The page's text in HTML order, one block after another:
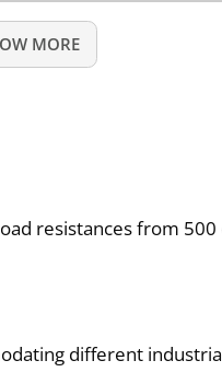
MORE
resistances from
different